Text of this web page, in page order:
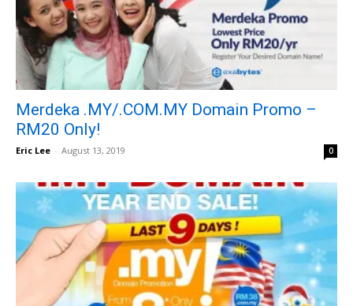
Merdeka .MY/.COM.MY Domain Promo –
RM20 Only!
Eric Lee - August 13, 2019 0